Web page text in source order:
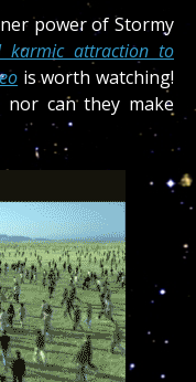
power of Stormy
karmic attraction to
is worth watching!
nor can they make